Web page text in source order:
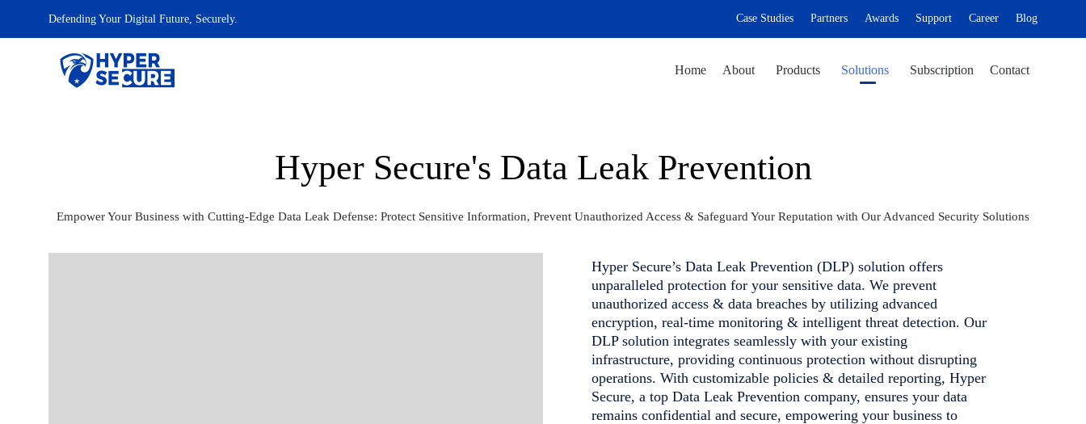
Defending Your Digital Future, Securely. Case Studies Partners Awards Support Career Blog
Home About Products Solutions Subscription Contact
Hyper Secure's Data Leak Prevention
Empower Your Business with Cutting-Edge Data Leak Defense: Protect Sensitive Information, Prevent Unauthorized Access & Safeguard Your Reputation with Our Advanced Security Solutions
Hyper Secure’s Data Leak Prevention (DLP) solution offers
unparalleled protection for your sensitive data. We prevent
unauthorized access & data breaches by utilizing advanced
encryption, real-time monitoring & intelligent threat detection. Our
DLP solution integrates seamlessly with your existing
infrastructure, providing continuous protection without disrupting
operations. With customizable policies & detailed reporting, Hyper
Secure, a top Data Leak Prevention company, ensures your data
remains confidential and secure, empowering your business to